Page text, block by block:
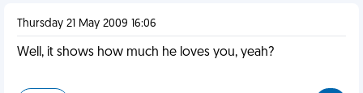
Thursday 21 May 2009 16:06
Well, it shows how much he loves you, yeah?